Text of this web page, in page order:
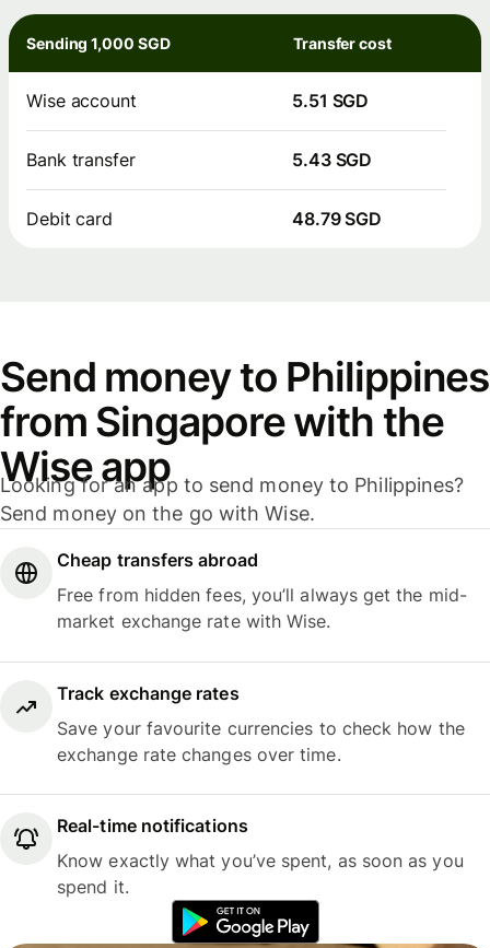
Sending 1,000 SGD Transfer cost
Wise account 5.51 SGD
Bank transfer 5.43 SGD
Debit card 48.79 SGD
Send money to Philippines
from Singapore with the
Wise app
Looking for an app to send money to Philippines?
Send money on the go with Wise.
Cheap transfers abroad
Free from hidden fees, you’ll always get the mid-
market exchange rate with Wise.
Track exchange rates
Save your favourite currencies to check how the
exchange rate changes over time.
Real-time notifications
Know exactly what you’ve spent, as soon as you
spend it.